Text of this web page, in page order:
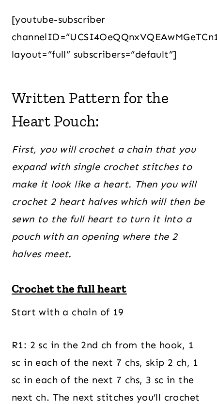
[youtube-subscriber
layout=”full” subscribers=”default”]
Written Pattern for the
Heart Pouch:
First, you will crochet a chain that you
expand with single crochet stitches to
make it look like a heart. Then you will
crochet 2 heart halves which will then be
sewn to the full heart to turn it into a
pouch with an opening where the 2
halves meet.
Crochet the full heart
Start with a chain of 19
R1: 2 sc in the 2nd ch from the hook, 1
sc in each of the next 7 chs, skip 2 ch, 1
sc in each of the next 7 chs, 3 sc in the
next ch. The next stitches you’ll crochet